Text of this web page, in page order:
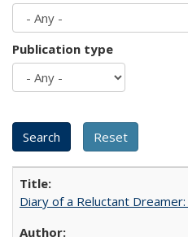
Publication type
Diary of a Reluctant